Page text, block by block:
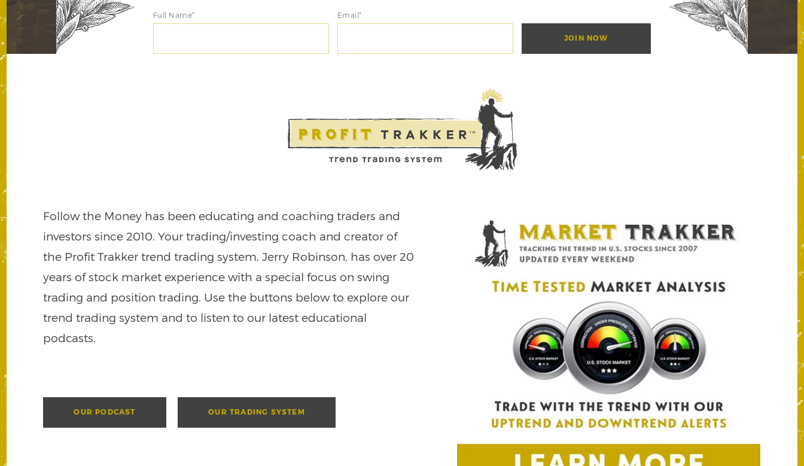
Full Name* Email*
JOIN NOW
Follow the Money has been educating and coaching traders and
investors since 2010. Your trading/investing coach and creator of
the Profit Trakker trend trading system, Jerry Robinson, has over 20
years of stock market experience with a special focus on swing
trading and position trading. Use the buttons below to explore our
trend trading system and to listen to our latest educational
podcasts.
OUR PODCAST OUR TRADING SYSTEM